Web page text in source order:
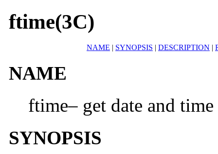
ftime(3C)
NAME | SYNOPSIS | DESCRIPTION |
NAME
ftime– get date and time
SYNOPSIS